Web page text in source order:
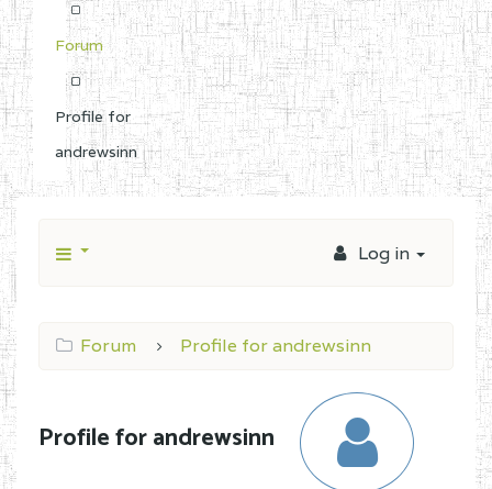
Forum
Profile for
andrewsinn
Log in
Forum Profile for andrewsinn
Profile for andrewsinn